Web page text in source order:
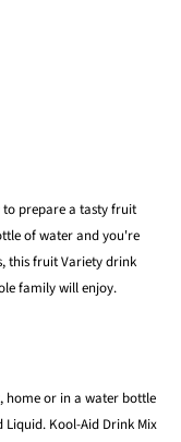
to prepare a tasty fruit
of water and you're
this fruit Variety drink
family will enjoy.
home or in a water bottle
Kool-Aid Drink Mix